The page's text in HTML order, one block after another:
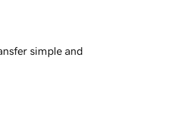
simple and